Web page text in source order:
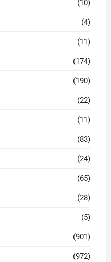
(10)
(4)
(11)
(174)
(190)
(22)
(11)
(83)
(24)
(65)
(28)
(5)
(901)
(972)